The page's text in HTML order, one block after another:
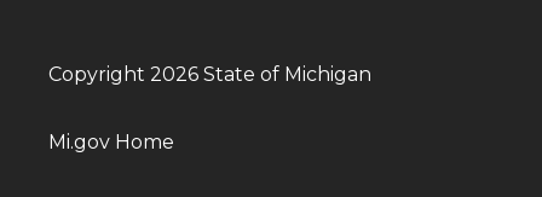
Copyright 2026 State of Michigan
Mi.gov Home